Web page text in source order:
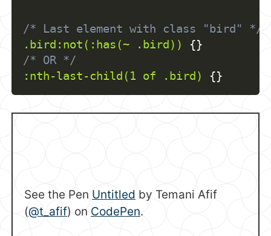
/* Last element with class "bird" */
.bird:not(:has(~ .bird))
{}
/* OR */
:nth-last-child(1 of .bird)
{}
See the Pen Untitled by Temani Afif
(@t_afif) on CodePen.